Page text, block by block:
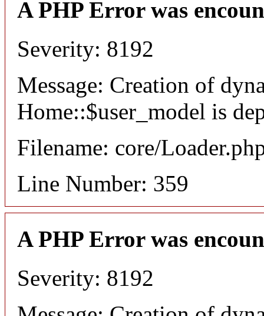
A PHP Error was
Severity: 8192
Message: Creation of
Home::$user_model is
Filename: core/
Line Number: 359
A PHP Error was
Severity: 8192